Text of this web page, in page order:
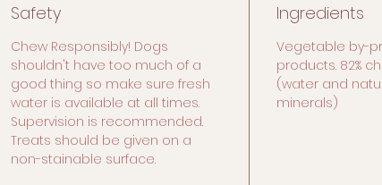
Safety
Chew Responsibly! Dogs
shouldn't have too much of a
good thing so make sure fresh
water is available at all times.
Supervision is recommended.
Treats should be given on a
non-stainable surface.
Ingredients
Vegetable by-
products. 82%
(water and
minerals)